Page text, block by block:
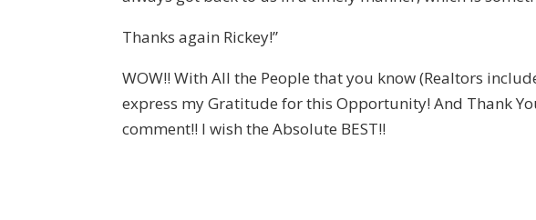
Thanks again Rickey!”
WOW!! With All the People that you know (Realtors
express my Gratitude for this Opportunity! And Thank
comment!! I wish the Absolute BEST!!